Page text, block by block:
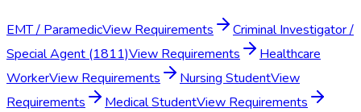
EMT / ParamedicView Requirements
Criminal Investigator /
Special Agent (1811)View Requirements
Healthcare
WorkerView Requirements Nursing StudentView
Requirements
Medical StudentView Requirements